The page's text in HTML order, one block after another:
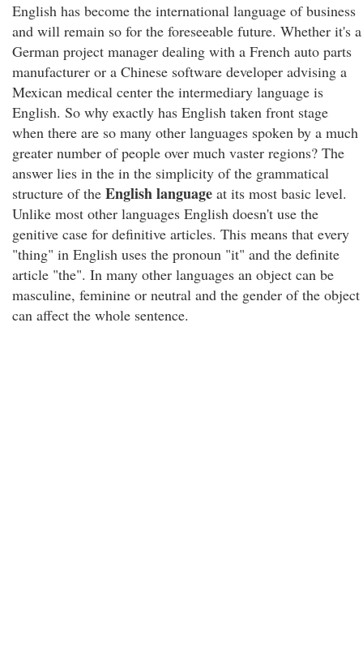
English has become the international language of business
and will remain so for the foreseeable future. Whether it's a
German project manager dealing with a French auto parts
manufacturer or a Chinese software developer advising a
Mexican medical center the intermediary language is
English. So why exactly has English taken front stage
when there are so many other languages spoken by a much
greater number of people over much vaster regions? The
answer lies in the in the simplicity of the grammatical
structure of the English language at its most basic level.
Unlike most other languages English doesn't use the
genitive case for definitive articles. This means that every
"thing" in English uses the pronoun "it" and the definite
article "the". In many other languages an object can be
masculine, feminine or neutral and the gender of the object
can affect the whole sentence.